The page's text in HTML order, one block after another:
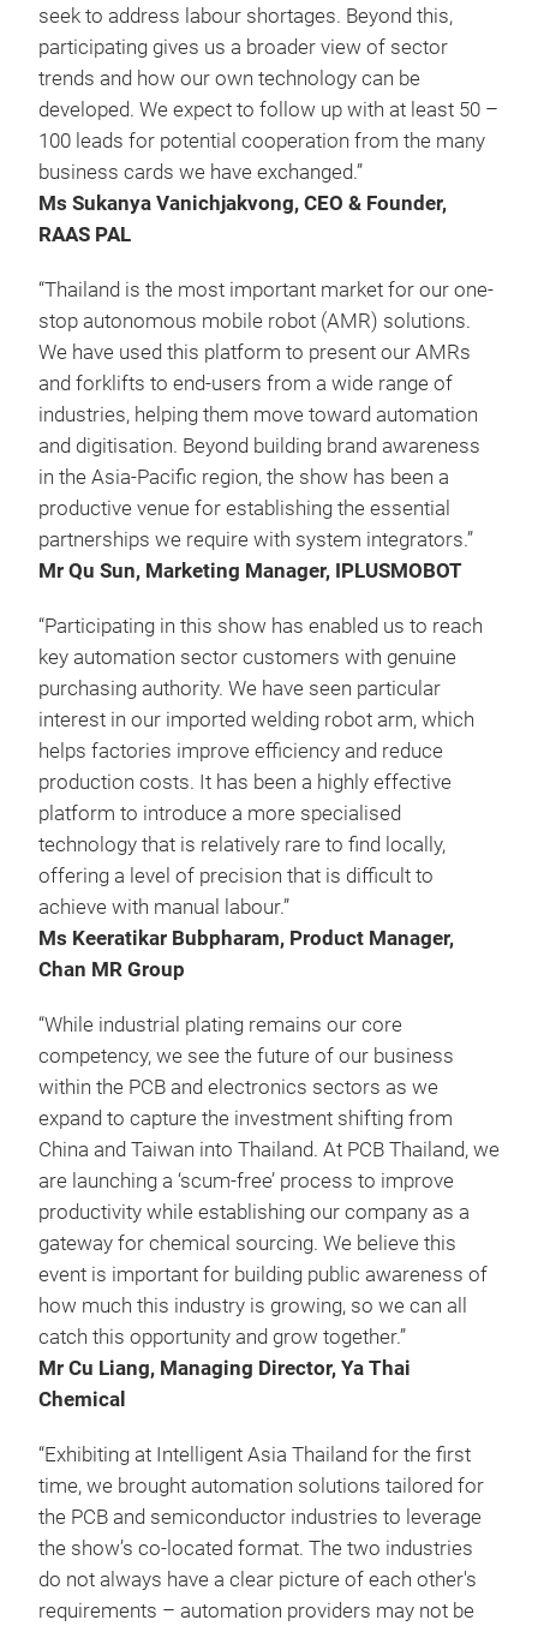
seek to address labour shortages. Beyond this,
participating gives us a broader view of sector
trends and how our own technology can be
developed. We expect to follow up with at least 50 –
100 leads for potential cooperation from the many
business cards we have exchanged.”
Ms Sukanya Vanichjakvong, CEO & Founder,
RAAS PAL
“Thailand is the most important market for our one-
stop autonomous mobile robot (AMR) solutions.
We have used this platform to present our AMRs
and forklifts to end-users from a wide range of
industries, helping them move toward automation
and digitisation. Beyond building brand awareness
in the Asia-Pacific region, the show has been a
productive venue for establishing the essential
partnerships we require with system integrators.”
Mr Qu Sun, Marketing Manager, IPLUSMOBOT
“Participating in this show has enabled us to reach
key automation sector customers with genuine
purchasing authority. We have seen particular
interest in our imported welding robot arm, which
helps factories improve efficiency and reduce
production costs. It has been a highly effective
platform to introduce a more specialised
technology that is relatively rare to find locally,
offering a level of precision that is difficult to
achieve with manual labour.”
Ms Keeratikar Bubpharam, Product Manager,
Chan MR Group
“While industrial plating remains our core
competency, we see the future of our business
within the PCB and electronics sectors as we
expand to capture the investment shifting from
China and Taiwan into Thailand. At PCB Thailand, we
are launching a ‘scum-free’ process to improve
productivity while establishing our company as a
gateway for chemical sourcing. We believe this
event is important for building public awareness of
how much this industry is growing, so we can all
catch this opportunity and grow together.”
Mr Cu Liang, Managing Director, Ya Thai
Chemical
“Exhibiting at Intelligent Asia Thailand for the first
time, we brought automation solutions tailored for
the PCB and semiconductor industries to leverage
the show’s co-located format. The two industries
do not always have a clear picture of each other's
requirements – automation providers may not be